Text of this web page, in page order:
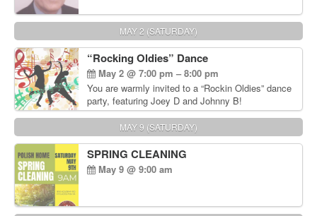
MAY 2 (SATURDAY)
“Rocking Oldies” Dance
May 2 @ 7:00 pm – 8:00 pm
You are warmly invited to a “Rockin Oldies” dance
party, featuring Joey D and Johnny B!
MAY 9 (SATURDAY)
SPRING CLEANING
May 9 @ 9:00 am